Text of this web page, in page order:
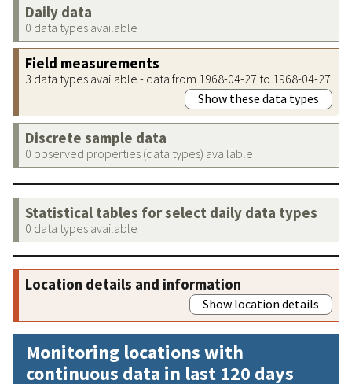
Daily data
0 data types available
Field measurements
3 data types available - data from 1968-04-27 to 1968-04-27
Show these data types
Discrete sample data
0 observed properties (data types) available
Statistical tables for select daily data types
0 data types available
Location details and information
Show location details
Monitoring locations with
continuous data in last 120 days